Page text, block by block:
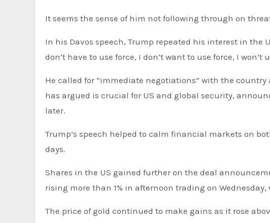
It seems the sense of him not following through on
In his Davos speech, Trump repeated his interest in the US acquiring Greenland from Denmark, but said “I
don’t have to use force, I don’t want to use force, I won’t
He called for “immediate negotiations” with the
has argued is crucial for US and global security,
later.
Trump’s speech helped to calm financial markets on both sides of the Atlantic, which had sunk in previous
days.
Shares in the US gained further on the deal
rising more than 1% in afternoon trading on
The price of gold continued to make gains as it rose